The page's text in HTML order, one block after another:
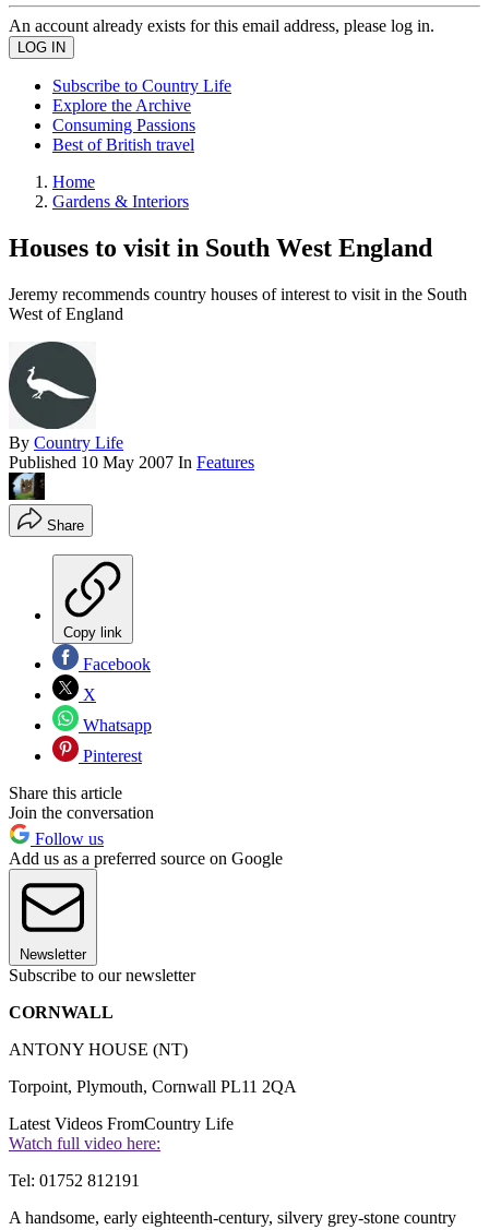
An account already exists for this email address, please log in.
Subscribe to Country Life
Explore the Archive
Consuming Passions
Best of British travel
Home
Gardens & Interiors
Houses to visit in South West England
Jeremy recommends country houses of interest to visit in the South
West of England
By Country Life
Published 10 May 2007 In Features
Share
Copy link
Facebook
X
Whatsapp
Pinterest
Share this article
Join the conversation
Follow us
Add us as a preferred source on Google
Newsletter
Subscribe to our newsletter
CORNWALL
ANTONY HOUSE (NT)
Torpoint, Plymouth, Cornwall PL11 2QA
Latest Videos FromCountry Life
Watch full video here:
Tel: 01752 812191
A handsome, early eighteenth-century, silvery grey-stone country